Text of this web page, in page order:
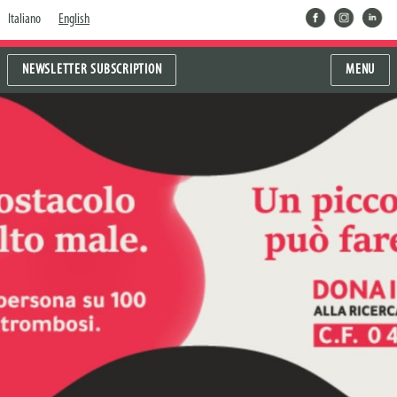
Italiano English facebookinstragram
linkedin
NEWSLETTER SUBSCRIPTION MENU